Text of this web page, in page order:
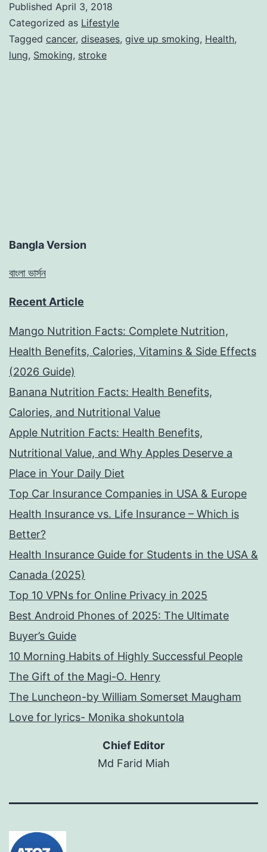
up
smoking
Published April 3, 2018
Categorized as Lifestyle
Tagged cancer, diseases, give up smoking, Health,
lung, Smoking, stroke
Bangla Version
বাংলা ভার্সন
Recent Article
Mango Nutrition Facts: Complete Nutrition,
Health Benefits, Calories, Vitamins & Side Effects
(2026 Guide)
Banana Nutrition Facts: Health Benefits,
Calories, and Nutritional Value
Apple Nutrition Facts: Health Benefits,
Nutritional Value, and Why Apples Deserve a
Place in Your Daily Diet
Top Car Insurance Companies in USA & Europe
Health Insurance vs. Life Insurance – Which is
Better?
Health Insurance Guide for Students in the USA &
Canada (2025)
Top 10 VPNs for Online Privacy in 2025
Best Android Phones of 2025: The Ultimate
Buyer’s Guide
10 Morning Habits of Highly Successful People
The Gift of the Magi-O. Henry
The Luncheon-by William Somerset Maugham
Love for lyrics- Monika shokuntola
Chief Editor
Md Farid Miah